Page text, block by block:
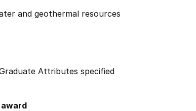
and geothermal resources
Attributes specified